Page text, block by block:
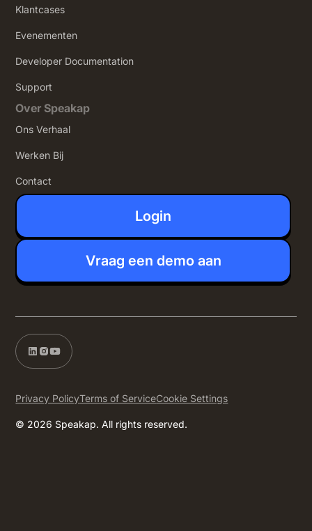
Klantcases
Evenementen
Developer Documentation
Support
Over Speakap
Ons Verhaal
Werken Bij
Contact
Login
Vraag een demo aan
© 2026 Speakap. All rights reserved.
Privacy PolicyTerms of ServiceCookie Settings